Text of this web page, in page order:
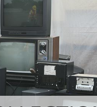
Gate
Buckingham Gate
Gate
East Buckingham Gate
Gate Westminster
Gate Westminster